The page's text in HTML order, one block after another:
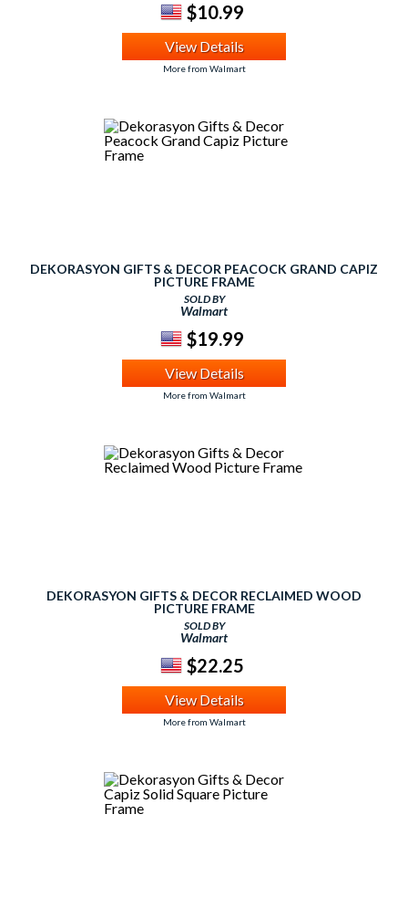
$10.99
View Details
More from Walmart
DEKORASYON GIFTS & DECOR PEACOCK GRAND CAPIZ
PICTURE FRAME
SOLD BY
Walmart
$19.99
View Details
More from Walmart
DEKORASYON GIFTS & DECOR RECLAIMED WOOD
PICTURE FRAME
SOLD BY
Walmart
$22.25
View Details
More from Walmart